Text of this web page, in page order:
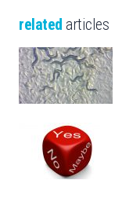
related articles